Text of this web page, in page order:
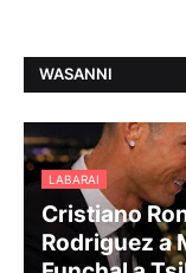
WASANNI
LABARAI
Cristiano
Rodriguez a